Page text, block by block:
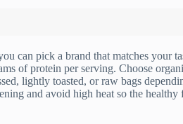
can pick a brand that matches your
of protein per serving. Choose
lightly toasted, or raw bags
and avoid high heat so the healthy